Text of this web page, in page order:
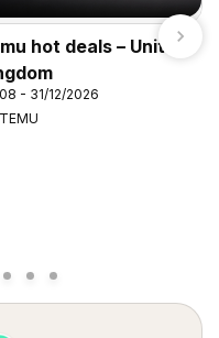
hot deals – United
- 31/12/2026
TEMU